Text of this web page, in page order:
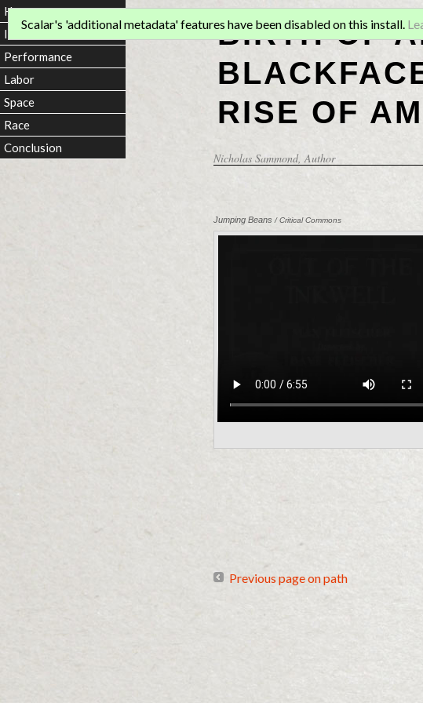
BIRTH OF
RISE OF
Nicholas Sammond, Author
Scalar's 'additional metadata' features have been disabled on this install.
Jumping Beans / Critical Commons
Previous page on path
Home
Introduction
Performance
Labor
Space
Race
Conclusion